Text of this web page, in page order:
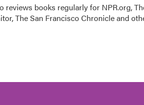
books regularly for NPR.org,
The San Francisco Chronicle and